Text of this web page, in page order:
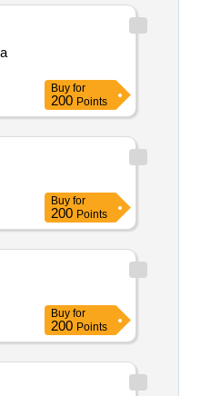
Buy for
200 Points
Buy for
200 Points
Buy for
200 Points